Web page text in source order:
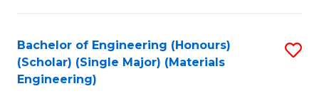
Bachelor of Engineering (Honours)
(Scholar) (Single Major) (Materials
Engineering)